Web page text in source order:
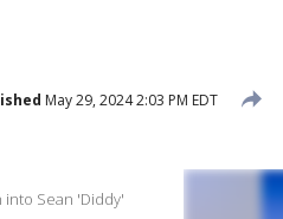
May 29, 2024 2:03 PM EDT
Sean 'Diddy'